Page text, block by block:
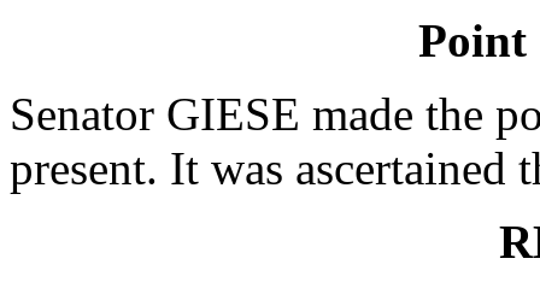
Point
Senator GIESE made the
present. It was ascertained